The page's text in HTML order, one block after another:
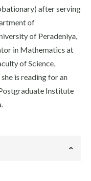
after serving
of
of Peradeniya,
in Mathematics at
of Science,
is reading for an
Institute